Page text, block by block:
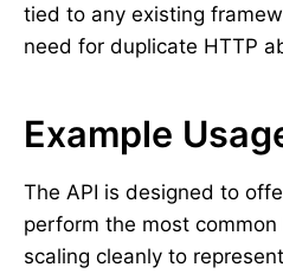
tied to any existing
need for duplicate HTTP
Example
The API is designed to
perform the most
scaling cleanly to